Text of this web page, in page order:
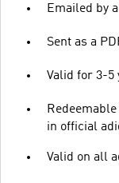
Emailed by
Sent as a
Valid for 3-5
in official
Valid on all